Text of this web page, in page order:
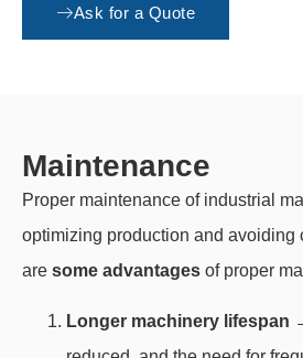
Vario Stop ,Spare parts
Ask for a Quote
Maintenance
Proper maintenance of industrial
optimizing production and avoiding
are some advantages of proper
Longer machinery lifespan